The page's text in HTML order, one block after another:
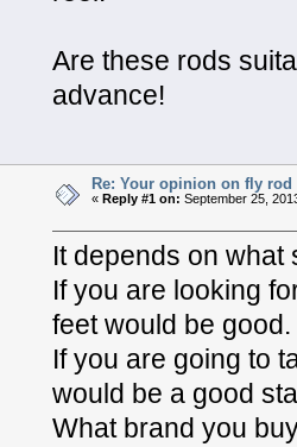
Are these rods
advance!
Re: Your opinion on fly rod
« Reply #1 on: September 25,
It depends on what
If you are looking
feet would be good.
If you are going to
would be a good
What brand you